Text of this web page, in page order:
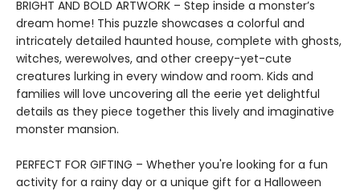
BRIGHT AND BOLD ARTWORK – Step inside a monster’s
dream home! This puzzle showcases a colorful and
intricately detailed haunted house, complete with ghosts,
witches, werewolves, and other creepy-yet-cute
creatures lurking in every window and room. Kids and
families will love uncovering all the eerie yet delightful
details as they piece together this lively and imaginative
monster mansion.
PERFECT FOR GIFTING – Whether you're looking for a fun
activity for a rainy day or a unique gift for a Halloween